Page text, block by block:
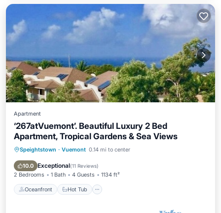
Apartment
‘267atVuemont’. Beautiful Luxury 2 Bed
Apartment, Tropical Gardens & Sea Views
Speightstown · Vuemont 0.14 mi to center
10.0 Exceptional(11 Reviews)
2 Bedrooms 1 Bath 4 Guests 1134 ft²
Oceanfront Hot Tub
Oceanfront Hot Tub
Pool